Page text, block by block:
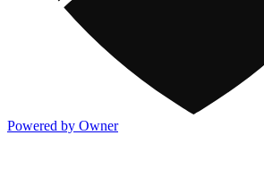
Powered by Owner